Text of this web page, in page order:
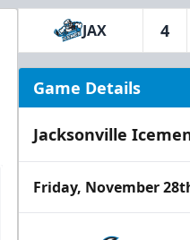
JAX 4
Game Details
Jacksonville
Friday, November